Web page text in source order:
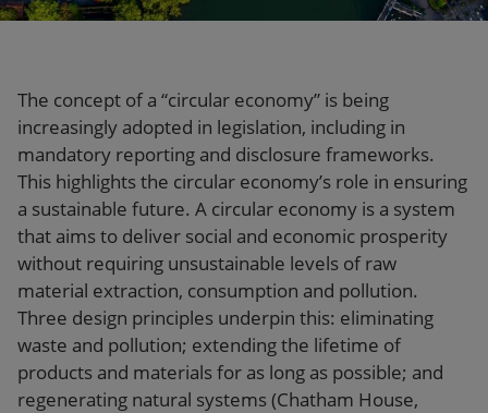
Our firm
The concept of a “circular economy” is being
increasingly adopted in legislation, including in
mandatory reporting and disclosure frameworks.
This highlights the circular economy’s role in ensuring
a sustainable future. A circular economy is a system
that aims to deliver social and economic prosperity
without requiring unsustainable levels of raw
material extraction, consumption and pollution.
Three design principles underpin this: eliminating
waste and pollution; extending the lifetime of
products and materials for as long as possible; and
regenerating natural systems (Chatham House,